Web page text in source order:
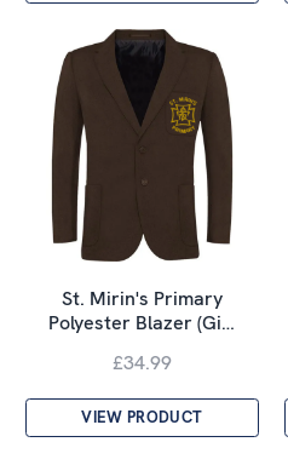
St. Mirin's Primary
Polyester Blazer (Gi…
£34.99
VIEW PRODUCT